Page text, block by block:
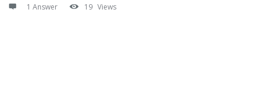
1 Answer 19 Views